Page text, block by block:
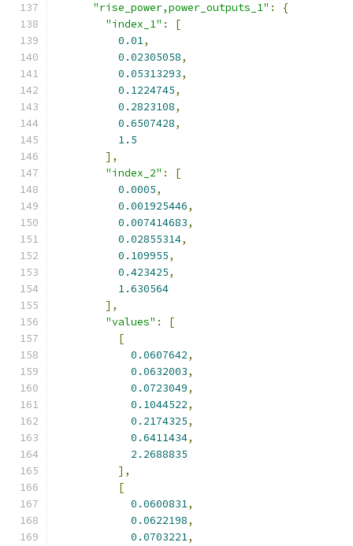
"rise_power,power_outputs_1" :
{
"index_1" :
[
0.01,
0.02305058,
0.05313293,
0.1224745,
0.2823108,
0.6507428,
1.5
],
"index_2" :
[
0.0005,
0.001925446,
0.007414683,
0.02855314,
0.109955,
0.423425,
1.630564
],
"values" :
[
[
0.0607642,
0.0632003,
0.0723049,
0.1044522,
0.2174325,
0.6411434,
2.2688835
],
[
0.0600831,
0.0622198,
0.0703221,